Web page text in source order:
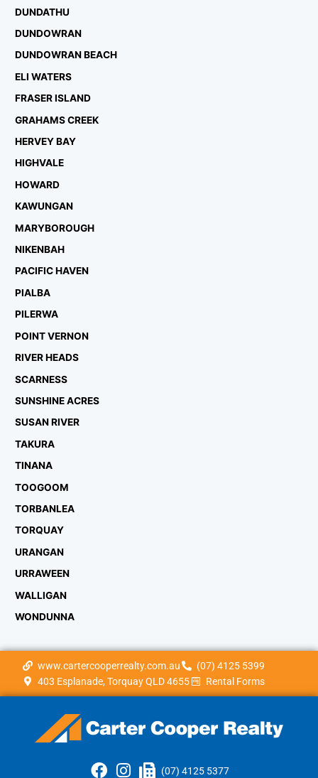
DUNDATHU
DUNDOWRAN
DUNDOWRAN BEACH
ELI WATERS
FRASER ISLAND
GRAHAMS CREEK
HERVEY BAY
HIGHVALE
HOWARD
KAWUNGAN
MARYBOROUGH
NIKENBAH
PACIFIC HAVEN
PIALBA
PILERWA
POINT VERNON
RIVER HEADS
SCARNESS
SUNSHINE ACRES
SUSAN RIVER
TAKURA
TINANA
TOOGOOM
TORBANLEA
TORQUAY
URANGAN
URRAWEEN
WALLIGAN
WONDUNNA
www.cartercooperrealty.com.au
(07) 4125 5399
403 Esplanade, Torquay QLD 4655
Rental Forms
(07) 4125 5377